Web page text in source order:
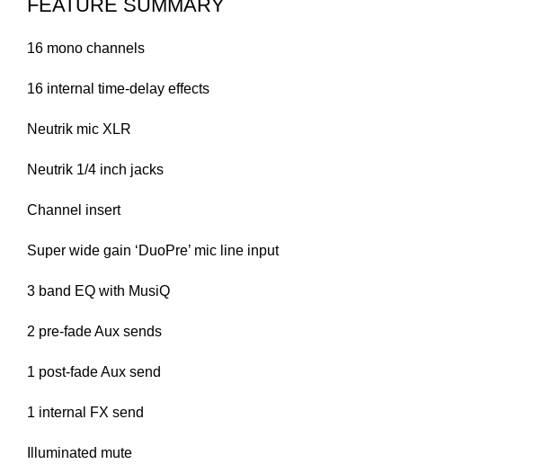
FEATURE SUMMARY
16 mono channels
16 internal time-delay effects
Neutrik mic XLR
Neutrik 1/4 inch jacks
Channel insert
Super wide gain ‘DuoPre’ mic line input
3 band EQ with MusiQ
2 pre-fade Aux sends
1 post-fade Aux send
1 internal FX send
Illuminated mute